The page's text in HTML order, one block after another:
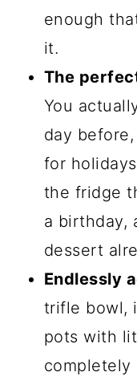
enough
it.
The
You
day
for
the fridge
a birthday,
dessert
Endlessly
trifle bowl,
pots with
completely